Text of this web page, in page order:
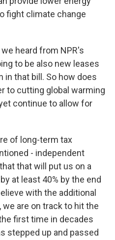
fight climate change
we heard from NPR's
to be also new leases
in that bill. So how does
to cutting global warming
continue to allow for
of long-term tax
- independent
that will put us on a
at least 40% by the end
with the additional
are on track to hit the
first time in decades
stepped up and passed